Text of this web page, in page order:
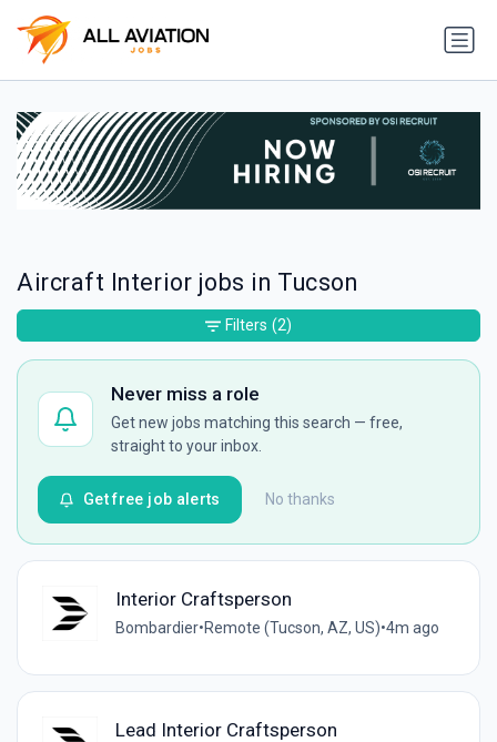
Aircraft Interior jobs in Tucson
Never miss a role
Get new jobs matching this search — free,
straight to your inbox.
No thanks
Get free job alerts
Interior Craftsperson
Bombardier•Remote (Tucson, AZ, US)•4m ago
Lead Interior Craftsperson
Filters (2)